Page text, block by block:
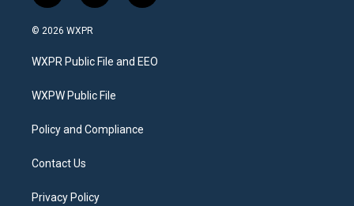
w
i
t
e
n
a
g
a
a
b
o
© 2026 WXPR
WXPR Public File and EEO
WXPW Public File
Policy and Compliance
Contact Us
Privacy Policy